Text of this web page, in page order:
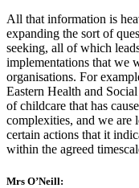
All that information is
expanding the sort of
seeking, all of which
implementations that we
organisations. For
Eastern Health and
of childcare that has
complexities, and we are
certain actions that it
within the agreed
Mrs O’Neill: